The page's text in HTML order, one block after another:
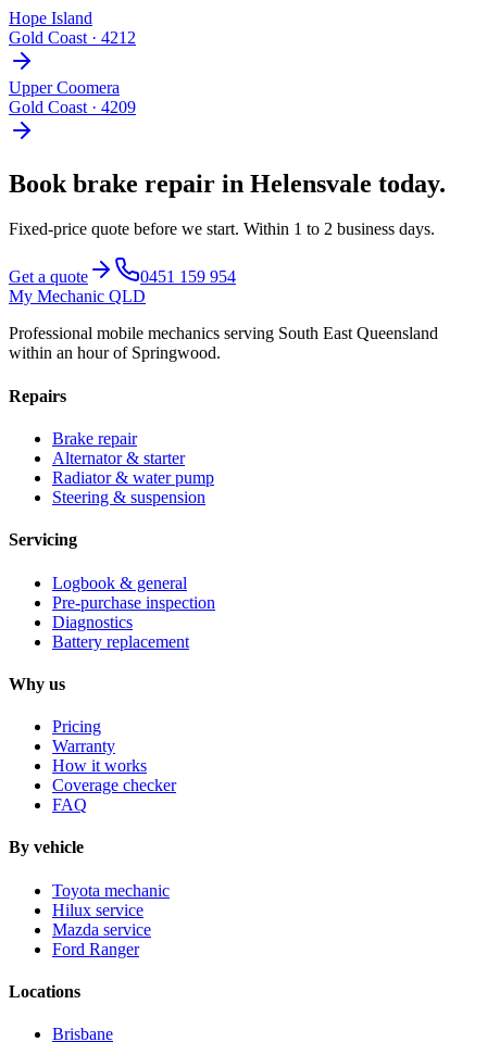
Hope Island
Gold Coast · 4212
Upper Coomera
Gold Coast · 4209
Book brake repair in Helensvale today.
Fixed-price quote before we start. Within 1 to 2 business days.
Get a quote
0451 159 954
My Mechanic QLD
Professional mobile mechanics serving South East Queensland
within an hour of Springwood.
Repairs
Brake repair
Alternator & starter
Radiator & water pump
Steering & suspension
Servicing
Logbook & general
Pre-purchase inspection
Diagnostics
Battery replacement
Why us
Pricing
Warranty
How it works
Coverage checker
FAQ
By vehicle
Toyota mechanic
Hilux service
Mazda service
Ford Ranger
Locations
Brisbane